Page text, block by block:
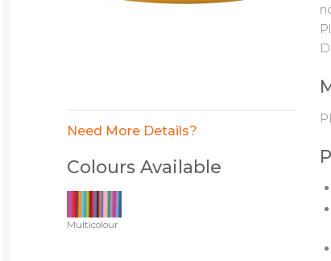
Need More Details?
Colours Available
Multicolour